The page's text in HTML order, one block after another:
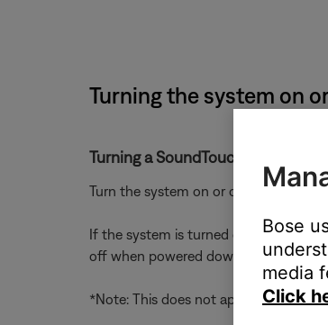
Turning the system on
Turning a SoundTouch system on
Turn the system on or off using the
If the system is turned off during
off when powered down*
*Note: This does not apply to live
Bose
media
Click